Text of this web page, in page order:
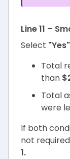
Line 11 –
Select "Yes"
Total
than
Total
were
If both
not
1.